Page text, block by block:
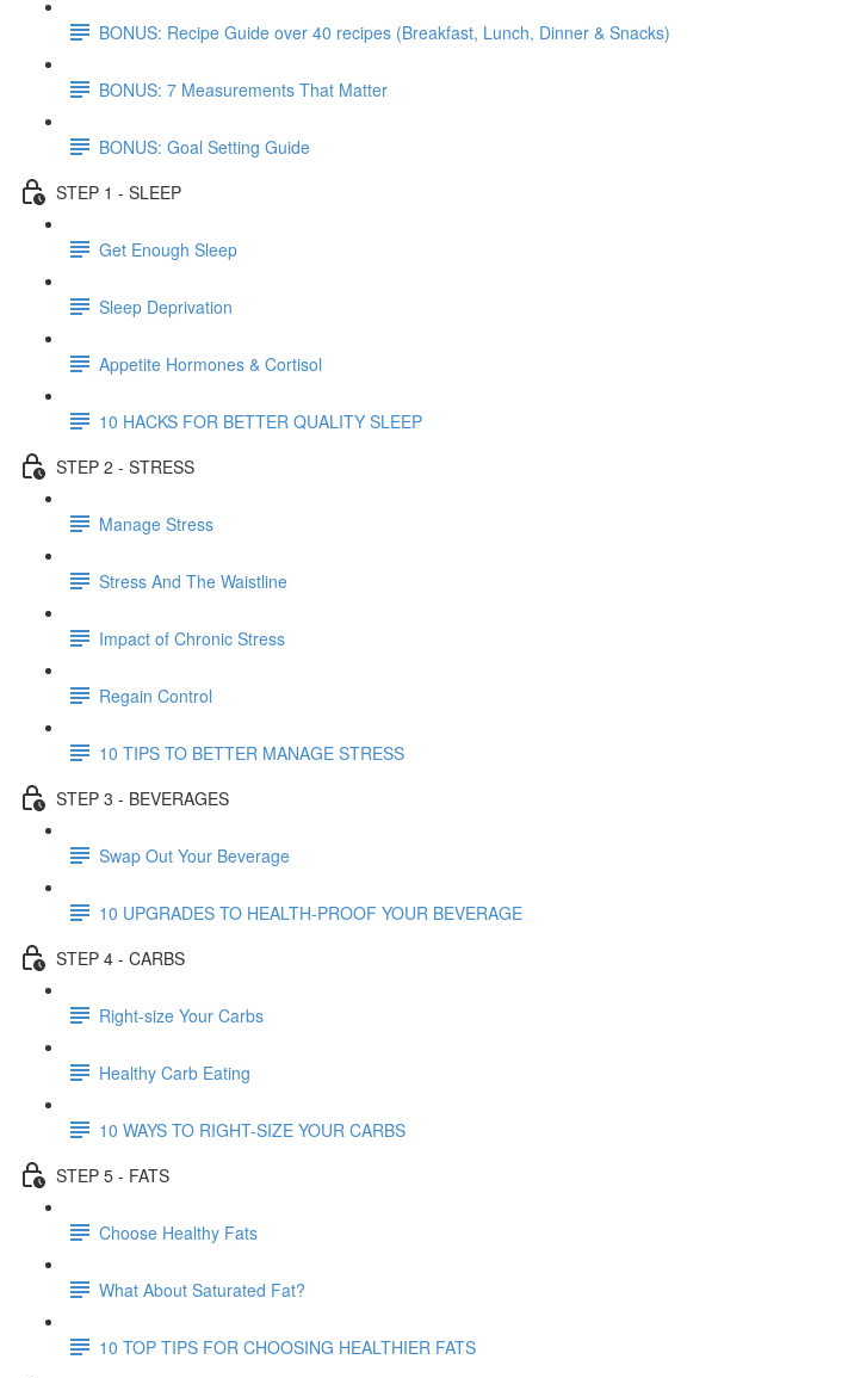
BONUS: Recipe Guide over 40 recipes (Breakfast, Lunch, Dinner & Snacks)
BONUS: 7 Measurements That Matter
BONUS: Goal Setting Guide
STEP 1 - SLEEP
Get Enough Sleep
Sleep Deprivation
Appetite Hormones & Cortisol
10 HACKS FOR BETTER QUALITY SLEEP
STEP 2 - STRESS
Manage Stress
Stress And The Waistline
Impact of Chronic Stress
Regain Control
10 TIPS TO BETTER MANAGE STRESS
STEP 3 - BEVERAGES
Swap Out Your Beverage
10 UPGRADES TO HEALTH-PROOF YOUR BEVERAGE
STEP 4 - CARBS
Right-size Your Carbs
Healthy Carb Eating
10 WAYS TO RIGHT-SIZE YOUR CARBS
STEP 5 - FATS
Choose Healthy Fats
What About Saturated Fat?
10 TOP TIPS FOR CHOOSING HEALTHIER FATS